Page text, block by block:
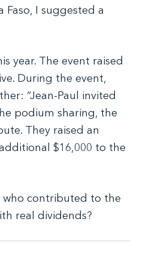
Faso, I suggested a
year. The event raised
During the event,
“Jean-Paul invited
podium sharing, the
They raised an
$16,000 to the
who contributed to the
real dividends?